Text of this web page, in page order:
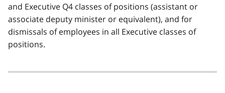
and Executive Q4 classes of positions (assistant or
associate deputy minister or equivalent), and for
dismissals of employees in all Executive classes of
positions.